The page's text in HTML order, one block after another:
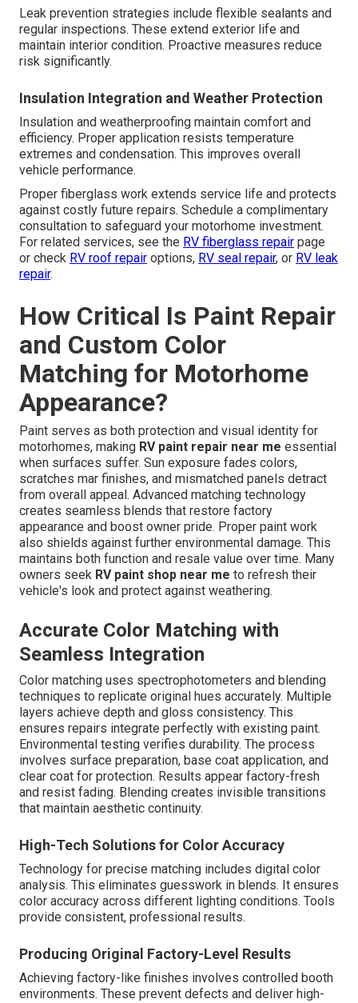
Leak prevention strategies include flexible sealants and
regular inspections. These extend exterior life and
maintain interior condition. Proactive measures reduce
risk significantly.
Insulation Integration and Weather Protection
Insulation and weatherproofing maintain comfort and
efficiency. Proper application resists temperature
extremes and condensation. This improves overall
vehicle performance.
Proper fiberglass work extends service life and protects
against costly future repairs. Schedule a complimentary
consultation to safeguard your motorhome investment.
For related services, see the RV fiberglass repair page
or check RV roof repair options, RV seal repair, or RV leak
repair.
How Critical Is Paint Repair
and Custom Color
Matching for Motorhome
Appearance?
Paint serves as both protection and visual identity for
motorhomes, making RV paint repair near me essential
when surfaces suffer. Sun exposure fades colors,
scratches mar finishes, and mismatched panels detract
from overall appeal. Advanced matching technology
creates seamless blends that restore factory
appearance and boost owner pride. Proper paint work
also shields against further environmental damage. This
maintains both function and resale value over time. Many
owners seek RV paint shop near me to refresh their
vehicle's look and protect against weathering.
Accurate Color Matching with
Seamless Integration
Color matching uses spectrophotometers and blending
techniques to replicate original hues accurately. Multiple
layers achieve depth and gloss consistency. This
ensures repairs integrate perfectly with existing paint.
Environmental testing verifies durability. The process
involves surface preparation, base coat application, and
clear coat for protection. Results appear factory-fresh
and resist fading. Blending creates invisible transitions
that maintain aesthetic continuity.
High-Tech Solutions for Color Accuracy
Technology for precise matching includes digital color
analysis. This eliminates guesswork in blends. It ensures
color accuracy across different lighting conditions. Tools
provide consistent, professional results.
Producing Original Factory-Level Results
Achieving factory-like finishes involves controlled booth
environments. These prevent defects and deliver high-